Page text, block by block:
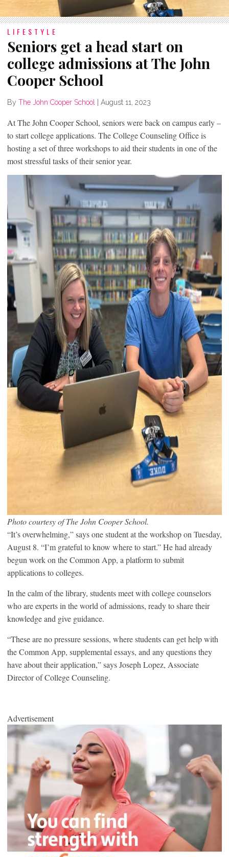
LIFESTYLE
Seniors get a head start on
college admissions at The John
Cooper School
By The John Cooper School August 11, 2023
At The John Cooper School, seniors were back on campus early –
to start college applications. The College Counseling Office is
hosting a set of three workshops to aid their students in one of the
most stressful tasks of their senior year.
Photo courtesy of The John Cooper School.
“It’s overwhelming,” says one student at the workshop on Tuesday,
August 8. “I’m grateful to know where to start.” He had already
begun work on the Common App, a platform to submit
applications to colleges.
In the calm of the library, students meet with college counselors
who are experts in the world of admissions, ready to share their
knowledge and give guidance.
“These are no pressure sessions, where students can get help with
the Common App, supplemental essays, and any questions they
have about their application,” says Joseph Lopez, Associate
Director of College Counseling.
Advertisement